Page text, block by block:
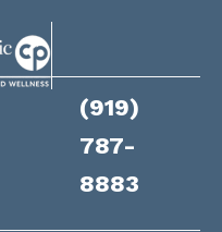
(919)
787-
8883